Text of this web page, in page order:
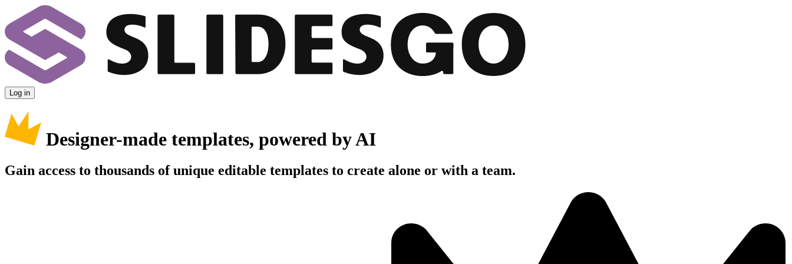
Log in
Designer-made templates, powered by AI
Gain access to thousands of unique editable templates to create alone or with a team.